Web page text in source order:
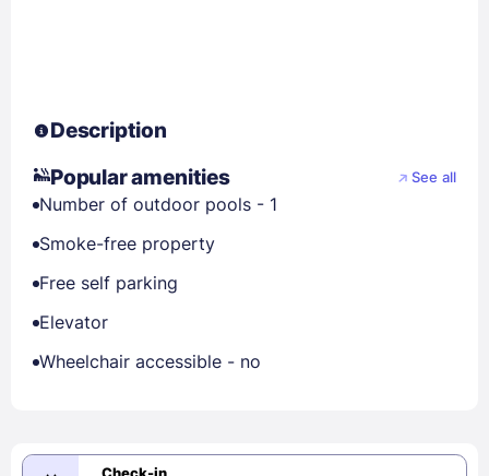
Description
Popular amenities
See all
Number of outdoor pools - 1
Smoke-free property
Free self parking
Elevator
Wheelchair accessible - no